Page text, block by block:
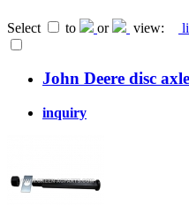
Select to or view:
John Deere disc
inquiry